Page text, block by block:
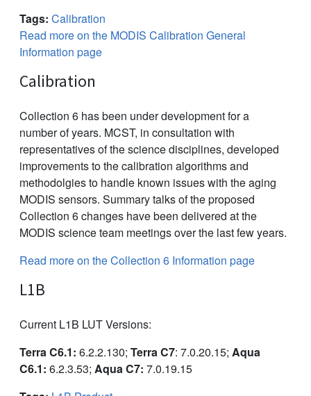
Tags: Calibration
Read more on the MODIS Calibration General
Information page
Calibration
Collection 6 has been under development for a
number of years. MCST, in consultation with
representatives of the science disciplines, developed
improvements to the calibration algorithms and
methodolgies to handle known issues with the aging
MODIS sensors. Summary talks of the proposed
Collection 6 changes have been delivered at the
MODIS science team meetings over the last few years.
Read more on the Collection 6 Information page
L1B
Current L1B LUT Versions:
Terra C6.1: 6.2.2.130; Terra C7: 7.0.20.15; Aqua
C6.1: 6.2.3.53; Aqua C7: 7.0.19.15